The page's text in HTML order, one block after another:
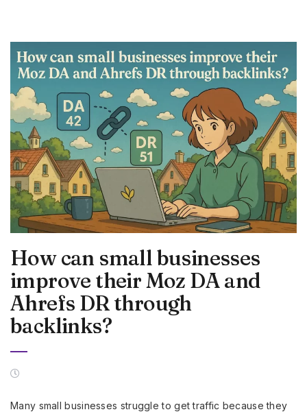
How can small businesses
improve their Moz DA and
Ahrefs DR through
backlinks?
Many small businesses struggle to get traffic because they